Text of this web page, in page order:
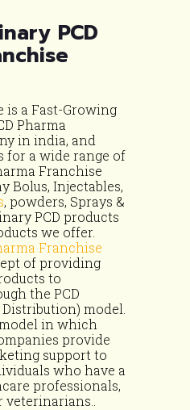
PCD
is a Fast-Growing
Pharma
in india, and
for a wide range of
Franchise
Bolus, Injectables,
, powders, Sprays &
PCD products
we offer.
Franchise
of providing
to
the PCD
model.
in which
provide
support to
who have a
professionals,